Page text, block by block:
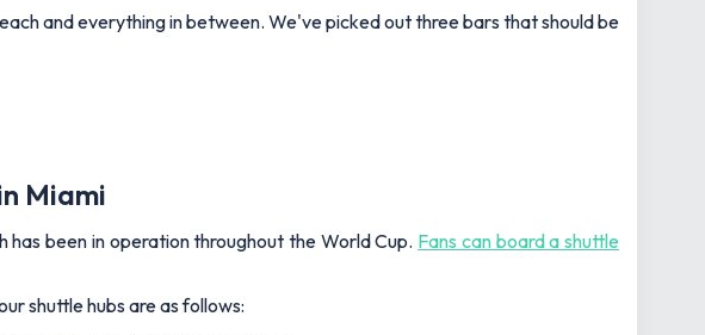
and everything in between. We've picked out three bars that should be
Miami
been in operation throughout the World Cup. Fans can board a shuttle
shuttle hubs are as follows: